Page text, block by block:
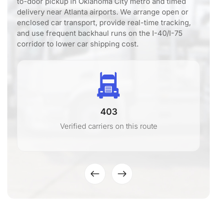
delivery near Atlanta airports. We arrange open or
enclosed car transport, provide real-time tracking,
and use frequent backhaul runs on the I-40/I-75
corridor to lower car shipping cost.
403
Verified carriers on this route